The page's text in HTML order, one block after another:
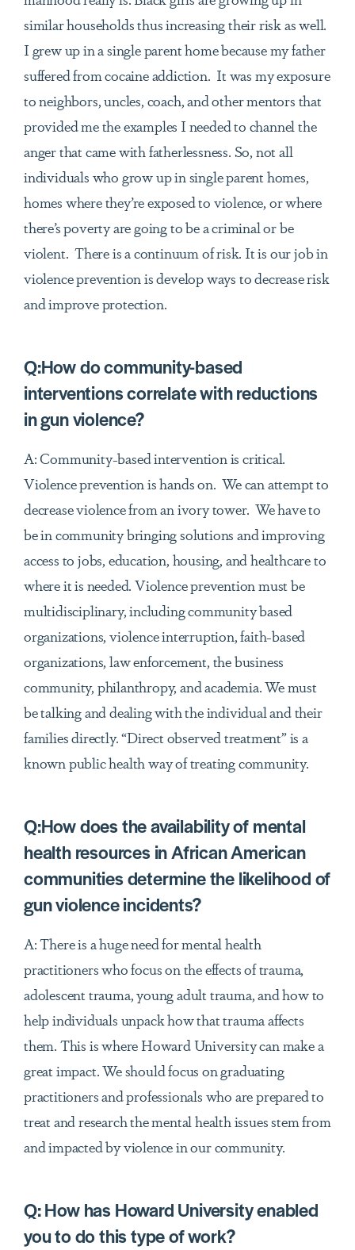
similar households thus increasing their risk as well.
I grew up in a single parent home because my father
suffered from cocaine addiction. It was my exposure
to neighbors, uncles, coach, and other mentors that
provided me the examples I needed to channel the
anger that came with fatherlessness. So, not all
individuals who grow up in single parent homes,
homes where they’re exposed to violence, or where
there’s poverty are going to be a criminal or be
violent. There is a continuum of risk. It is our job in
violence prevention is develop ways to decrease risk
and improve protection.
Q:How do community-based
interventions correlate with reductions
in gun violence?
A: Community-based intervention is critical.
Violence prevention is hands on. We can attempt to
decrease violence from an ivory tower. We have to
be in community bringing solutions and improving
access to jobs, education, housing, and healthcare to
where it is needed. Violence prevention must be
multidisciplinary, including community based
organizations, violence interruption, faith-based
organizations, law enforcement, the business
community, philanthropy, and academia. We must
be talking and dealing with the individual and their
families directly. “Direct observed treatment” is a
known public health way of treating community.
Q:How does the availability of mental
health resources in African American
communities determine the likelihood of
gun violence incidents?
A: There is a huge need for mental health
practitioners who focus on the effects of trauma,
adolescent trauma, young adult trauma, and how to
help individuals unpack how that trauma affects
them. This is where Howard University can make a
great impact. We should focus on graduating
practitioners and professionals who are prepared to
treat and research the mental health issues stem from
and impacted by violence in our community.
Q:How has Howard University enabled
you to do this type of work?